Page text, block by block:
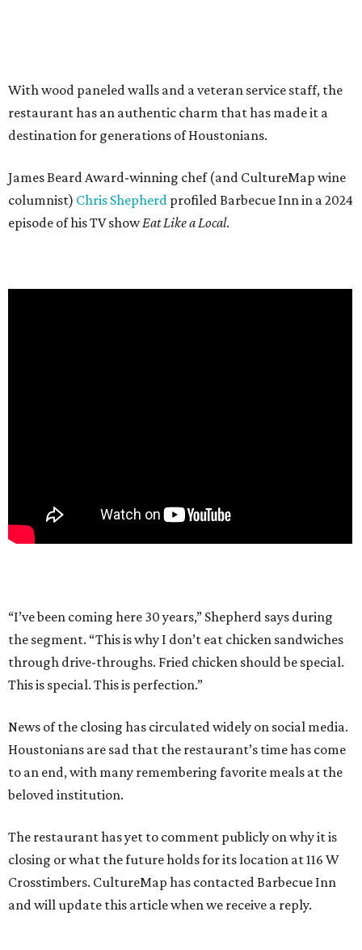
With wood paneled walls and a veteran service staff, the
restaurant has an authentic charm that has made it a
destination for generations of Houstonians.
James Beard Award-winning chef (and CultureMap wine
columnist) Chris Shepherd profiled Barbecue Inn in a 2024
episode of his TV showEat Like a Local.
“I’ve been coming here 30 years,” Shepherd says during
the segment. “This is why I don’t eat chicken sandwiches
through drive-throughs. Fried chicken should be special.
This is special. This is perfection.”
News of the closing has circulated widely on social media.
Houstonians are sad that the restaurant’s time has come
to an end, with many remembering favorite meals at the
beloved institution.
The restaurant has yet to comment publicly on why it is
closing or what the future holds for its location at 116 W
Crosstimbers. CultureMap has contacted Barbecue Inn
and will update this article when we receive a reply.